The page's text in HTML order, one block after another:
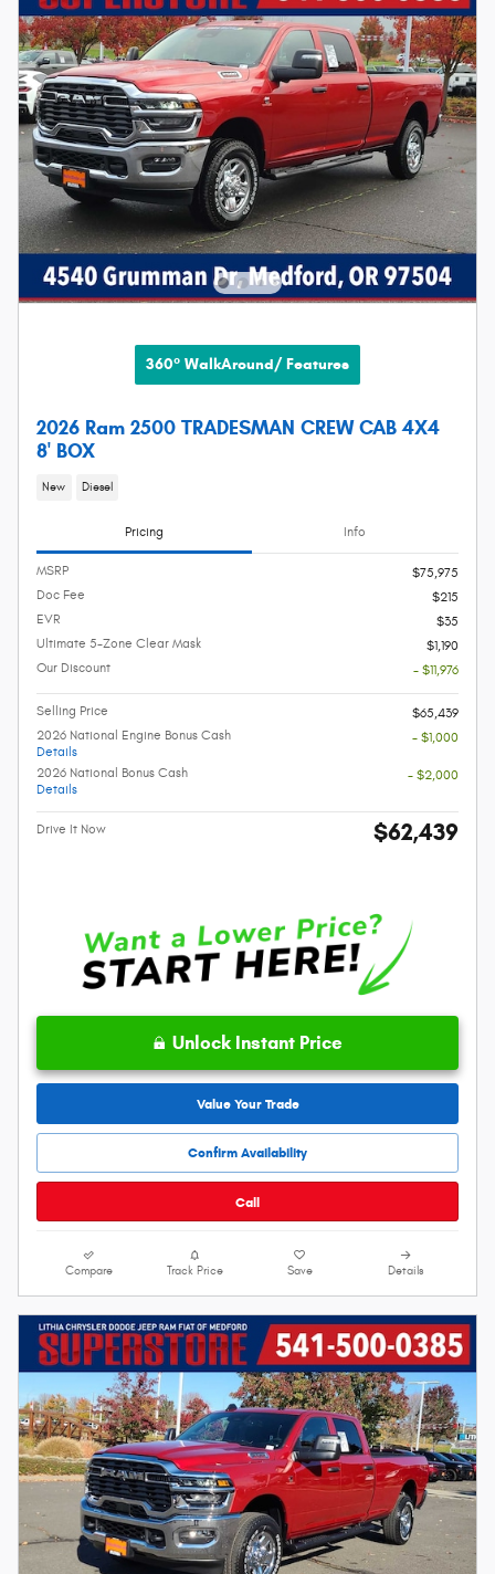
360° WalkAround/ Features
2026 Ram 2500 TRADESMAN CREW CAB 4X4
8' BOX
New Diesel
Pricing Info
MSRP
$75,975
Doc Fee
$215
EVR
$35
Ultimate 5-Zone Clear Mask
$1,190
Our Discount
- $11,976
Selling Price
$65,439
2026 National Engine Bonus Cash
Details
- $1,000
2026 National Bonus Cash
Details
- $2,000
Drive It Now $62,439
Unlock Instant Price
Value Your Trade
Confirm Availability
Call
Compare Track Price Save Details